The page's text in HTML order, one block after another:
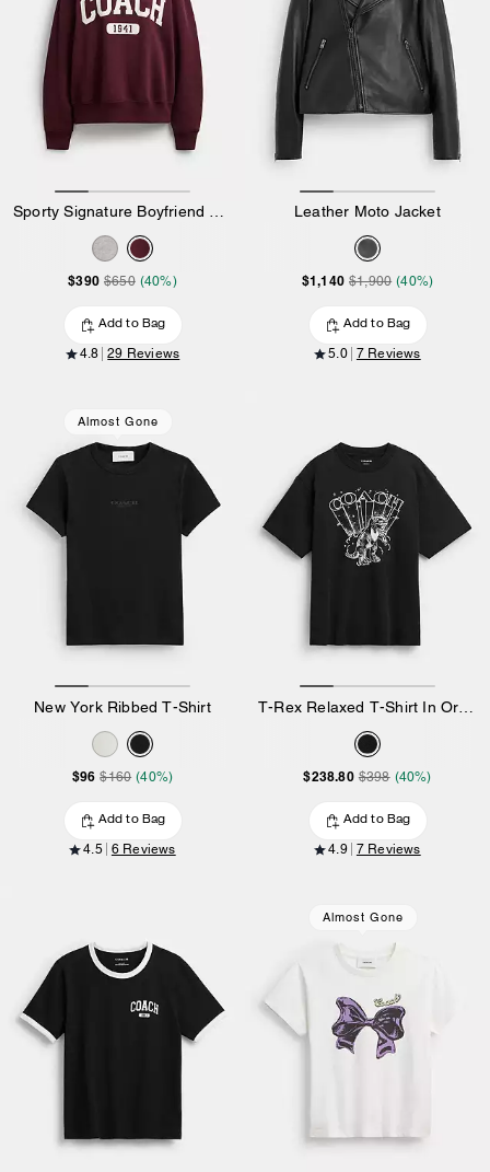
Sporty Signature Boyfriend Crewneck Sweatshirt
$390 $650 (40%)
Add to Bag
4.8 29 Reviews
Leather Moto Jacket
$1,140 $1,900 (40%)
Add to Bag
5.0 7 Reviews
Almost Gone
New York Ribbed T-Shirt
$96 $160 (40%)
Add to Bag
4.5 6 Reviews
$238.80 $398 (40%)
Add to Bag
4.9 7 Reviews
Almost Gone